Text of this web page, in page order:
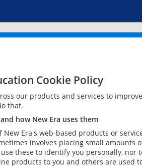
Cookie Policy
our products and services to
that.
how New Era uses them
New Era's web-based products or
involves placing small
these to identify you personally,
products to you and others are used